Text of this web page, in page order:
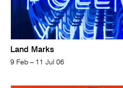
Land Marks
9 Feb – 11 Jul 06